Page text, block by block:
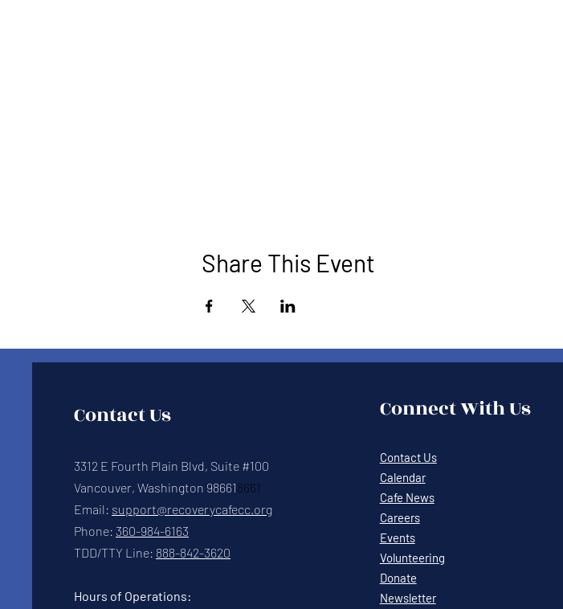
Share This Event
Contact Us
3312 E Fourth Plain Blvd, Suite #100
Vancouver, Washington 986618661
Email: support@recoverycafecc.org
Phone: 360-984-6163
TDD/TTY Line: 888-842-3620
Hours of Operations:
Connect With Us
Contact Us
Calendar
Cafe News
Careers
Events
Volunteering
Donate
Newsletter